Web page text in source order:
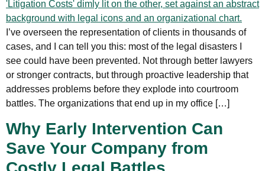
I’ve overseen the representation of clients in thousands of
cases, and I can tell you this: most of the legal disasters I
see could have been prevented. Not through better lawyers
or stronger contracts, but through proactive leadership that
addresses problems before they explode into courtroom
battles. The organizations that end up in my office […]
Why Early Intervention Can
Save Your Company from